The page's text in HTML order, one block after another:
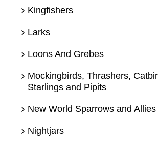
Kingfishers
Larks
Loons And Grebes
Mockingbirds, Thrashers,
Starlings and Pipits
New World Sparrows and Allies
Nightjars